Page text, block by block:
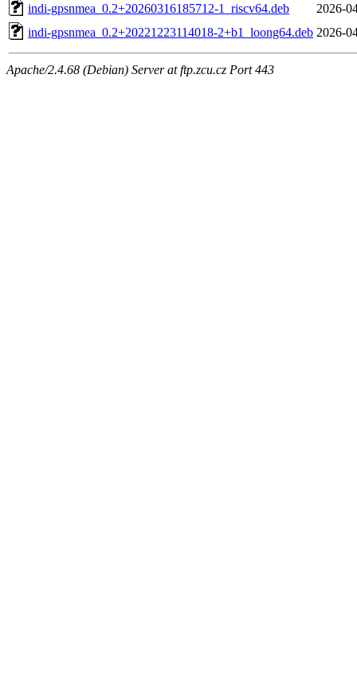
indi-gpsnmea_0.2+20260316185712-1_riscv64.deb
2026-
indi-gpsnmea_0.2+20221223114018-2+b1_loong64.deb 2026-
Apache/2.4.68 (Debian) Server at ftp.zcu.cz Port 443